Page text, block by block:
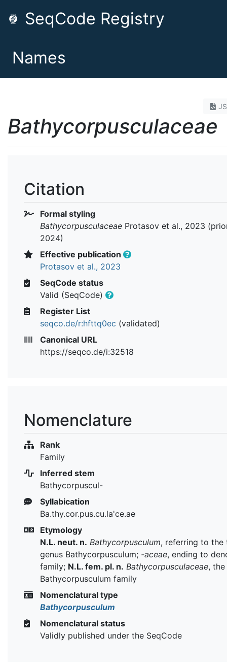
SeqCode Registry
Names
Bathycorpusculaceae
Citation
Formal styling
Bathycorpusculaceae Protasov et al., 2023
2024)
Effective publication
Protasov et al., 2023
SeqCode status
Valid (SeqCode)
Register List
seqco.de/r:hfttq0ec (validated)
Canonical URL
https://seqco.de/i:32518
Nomenclature
Rank
Family
Inferred stem
Bathycorpuscul-
Syllabication
Ba.thy.cor.pus.cu.la'ce.ae
Etymology
N.L. neut. n. Bathycorpusculum, referring to the
genus Bathycorpusculum; -aceae, ending to
family; N.L. fem. pl. n. Bathycorpusculaceae, the
Bathycorpusculum family
Nomenclatural type
Bathycorpusculum
Nomenclatural status
Validly published under the SeqCode